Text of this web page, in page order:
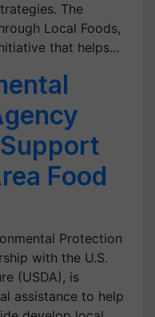
The
Local Foods,
that helps…
Food
Protection
with the U.S.
(USDA), is
assistance to help